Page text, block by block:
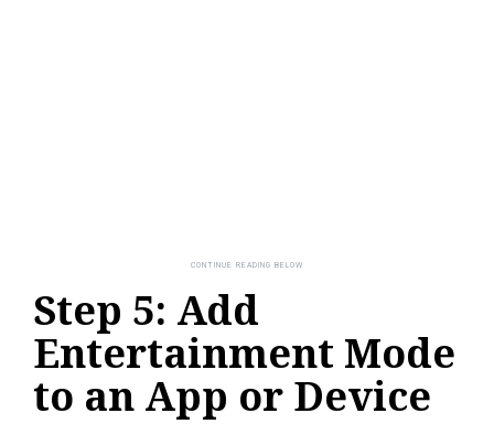
Step 5: Add
Entertainment Mode
to an App or Device